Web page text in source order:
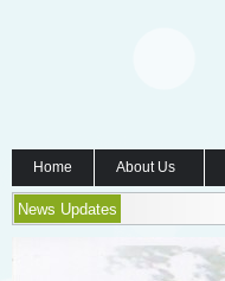
Home About Us
News Updates